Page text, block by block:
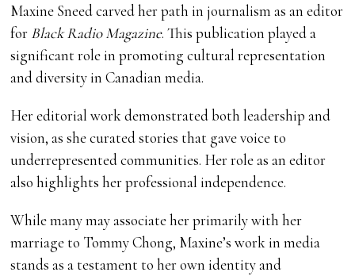
Maxine Sneed carved her path in journalism as an editor
for Black Radio Magazine. This publication played a
significant role in promoting cultural representation
and diversity in Canadian media.
Her editorial work demonstrated both leadership and
vision, as she curated stories that gave voice to
underrepresented communities. Her role as an editor
also highlights her professional independence.
While many may associate her primarily with her
marriage to Tommy Chong, Maxine’s work in media
stands as a testament to her own identity and